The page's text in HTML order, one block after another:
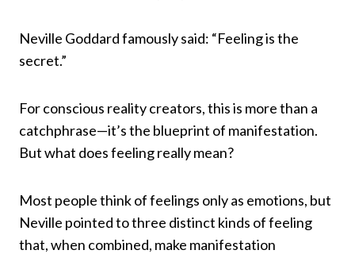
Neville Goddard famously said: “Feeling is the
secret.”
For conscious reality creators, this is more than a
catchphrase—it’s the blueprint of manifestation.
But what does feeling really mean?
Most people think of feelings only as emotions, but
Neville pointed to three distinct kinds of feeling
that, when combined, make manifestation